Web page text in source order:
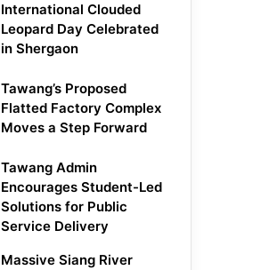
International Clouded
Leopard Day Celebrated
in Shergaon
Tawang’s Proposed
Flatted Factory Complex
Moves a Step Forward
Tawang Admin
Encourages Student-Led
Solutions for Public
Service Delivery
Massive Siang River